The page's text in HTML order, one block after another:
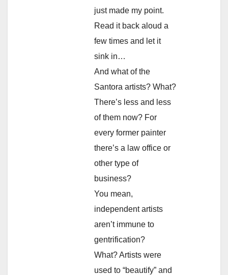
just made my point.
Read it back aloud a
few times and let it
sink in…
And what of the
Santora artists? What?
There’s less and less
of them now? For
every former painter
there’s a law office or
other type of
business?
You mean,
independent artists
aren’t immune to
gentrification?
What? Artists were
used to “beautify” and